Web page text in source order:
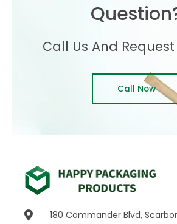
Call Us And
Call Now
180 Commander Blvd,